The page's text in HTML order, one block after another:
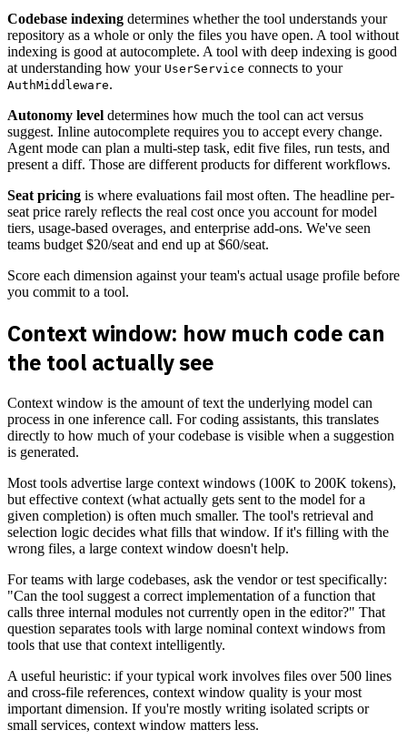
Codebase indexing determines whether the tool understands your
repository as a whole or only the files you have open. A tool without
indexing is good at autocomplete. A tool with deep indexing is good
at understanding how your UserService connects to your
AuthMiddleware.
Autonomy level determines how much the tool can act versus
suggest. Inline autocomplete requires you to accept every change.
Agent mode can plan a multi-step task, edit five files, run tests, and
present a diff. Those are different products for different workflows.
Seat pricing is where evaluations fail most often. The headline per-
seat price rarely reflects the real cost once you account for model
tiers, usage-based overages, and enterprise add-ons. We've seen
teams budget $20/seat and end up at $60/seat.
Score each dimension against your team's actual usage profile before
you commit to a tool.
Context window: how much code can
the tool actually see
Context window is the amount of text the underlying model can
process in one inference call. For coding assistants, this translates
directly to how much of your codebase is visible when a suggestion
is generated.
Most tools advertise large context windows (100K to 200K tokens),
but effective context (what actually gets sent to the model for a
given completion) is often much smaller. The tool's retrieval and
selection logic decides what fills that window. If it's filling with the
wrong files, a large context window doesn't help.
For teams with large codebases, ask the vendor or test specifically:
"Can the tool suggest a correct implementation of a function that
calls three internal modules not currently open in the editor?" That
question separates tools with large nominal context windows from
tools that use that context intelligently.
A useful heuristic: if your typical work involves files over 500 lines
and cross-file references, context window quality is your most
important dimension. If you're mostly writing isolated scripts or
small services, context window matters less.